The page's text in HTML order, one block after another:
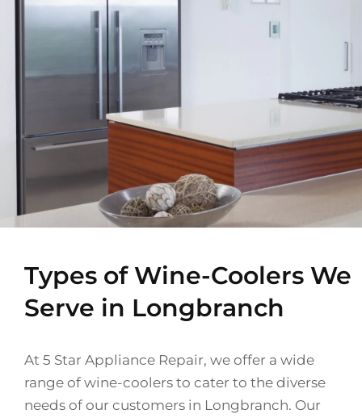
Types of Wine-Coolers We
Serve in Longbranch
At 5 Star Appliance Repair, we offer a wide
range of wine-coolers to cater to the diverse
needs of our customers in Longbranch. Our